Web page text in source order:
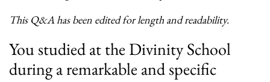
This Q&A has been edited for length and readability.
You studied at the Divinity School
during a remarkable and specific